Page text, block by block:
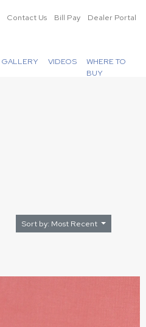
Contact Us Bill Pay Dealer Portal
GALLERY VIDEOS
WHERE TO
BUY
Sort by: Most Recent